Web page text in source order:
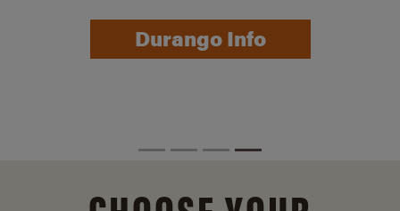
Durango Info